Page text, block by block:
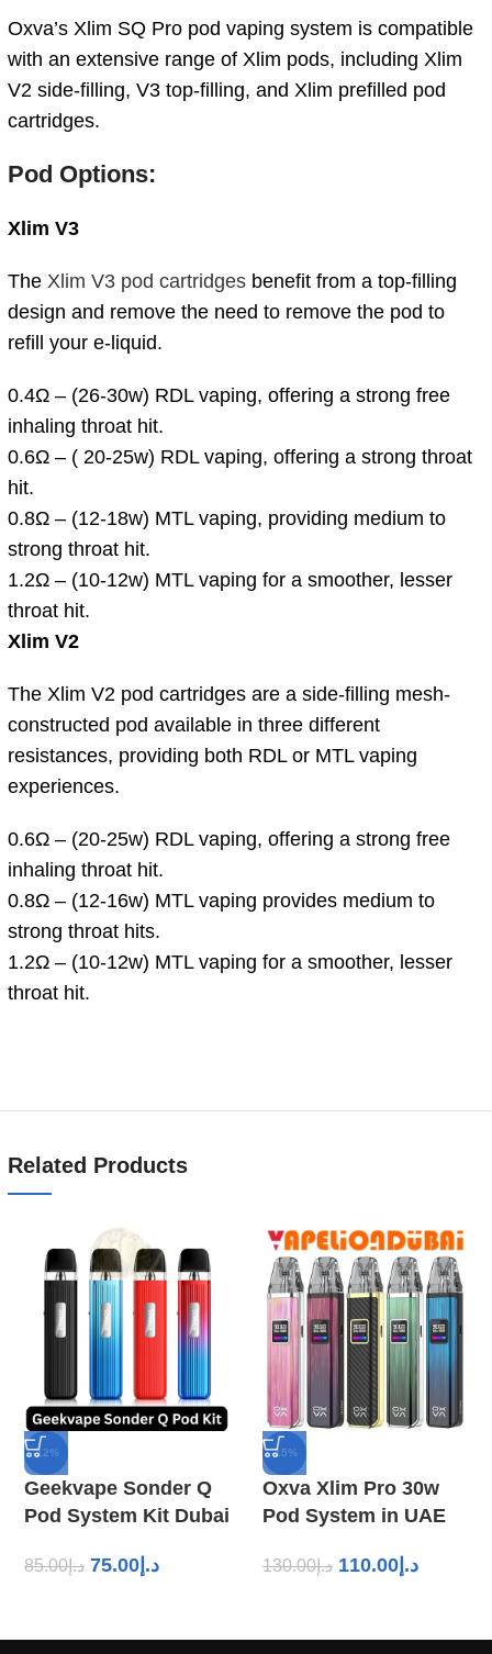
Oxva’s Xlim SQ Pro pod vaping system is compatible
with an extensive range of Xlim pods, including Xlim
V2 side-filling, V3 top-filling, and Xlim prefilled pod
cartridges.
Pod Options:
Xlim V3
The Xlim V3 pod cartridges benefit from a top-filling
design and remove the need to remove the pod to
refill your e-liquid.
0.4Ω – (26-30w) RDL vaping, offering a strong free
inhaling throat hit.
0.6Ω – ( 20-25w) RDL vaping, offering a strong throat
hit.
0.8Ω – (12-18w) MTL vaping, providing medium to
strong throat hit.
1.2Ω – (10-12w) MTL vaping for a smoother, lesser
throat hit.
Xlim V2
The Xlim V2 pod cartridges are a side-filling mesh-
constructed pod available in three different
resistances, providing both RDL or MTL vaping
experiences.
0.6Ω – (20-25w) RDL vaping, offering a strong free
inhaling throat hit.
0.8Ω – (12-16w) MTL vaping provides medium to
strong throat hits.
1.2Ω – (10-12w) MTL vaping for a smoother, lesser
throat hit.
Related Products
-12%
Geekvape Sonder Q
Pod System Kit Dubai
د.إ85.00 د.إ 75.00
-15%
Oxva Xlim Pro 30w
Pod System in UAE
د.إ130.00 د.إ 110.00